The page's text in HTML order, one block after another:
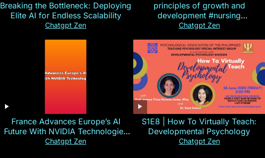
Breaking the Bottleneck: Deploying
Elite AI for Endless Scalability
Chatgpt Zen
principles of growth and
development #nursing
#CHN#short
Chatgpt Zen
France Advances Europe’s AI
Future With NVIDIA Technologies
— Explained in 60s
Chatgpt Zen
S1E8 | How To Virtually Teach:
Developmental Psychology
Chatgpt Zen